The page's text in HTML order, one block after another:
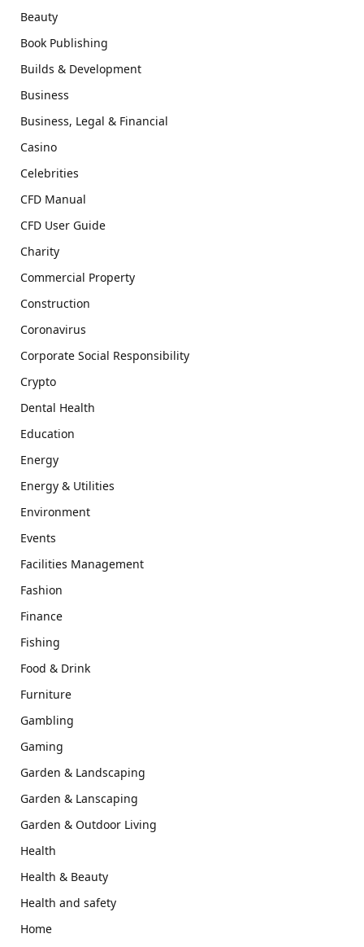
Beauty
Book Publishing
Builds & Development
Business
Business, Legal & Financial
Casino
Celebrities
CFD Manual
CFD User Guide
Charity
Commercial Property
Construction
Coronavirus
Corporate Social Responsibility
Crypto
Dental Health
Education
Energy
Energy & Utilities
Environment
Events
Facilities Management
Fashion
Finance
Fishing
Food & Drink
Furniture
Gambling
Gaming
Garden & Landscaping
Garden & Lanscaping
Garden & Outdoor Living
Health
Health & Beauty
Health and safety
Home